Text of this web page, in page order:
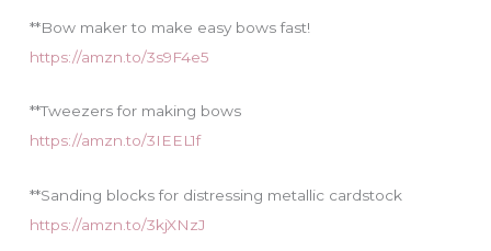
**Bow maker to make easy bows fast!
https://amzn.to/3s9F4e5
**Tweezers for making bows
https://amzn.to/3IEEL1f
**Sanding blocks for distressing metallic cardstock
https://amzn.to/3kjXNzJ